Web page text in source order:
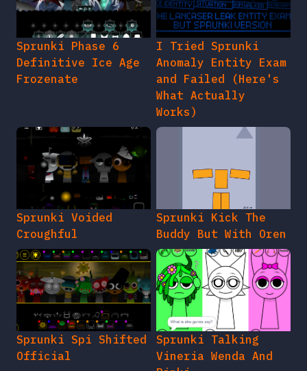
Sprunki Phase 6
Definitive Ice Age
Frozenate
I Tried Sprunki
Anomaly Entity Exam
and Failed (Here's
What Actually
Works)
Sprunki Voided
Croughful
Sprunki Kick The
Buddy But With Oren
Sprunki Spi Shifted
Official
Sprunki Talking
Vineria Wenda And